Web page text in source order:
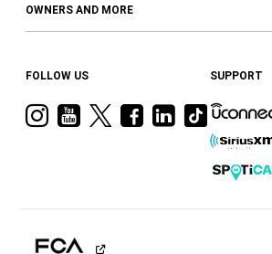
OWNERS AND MORE
FOLLOW US
VisitVisitVisitVisit
Facebook
Visit
Ram
LinkedIn
Visit
Ram
on
Tiktok
SUPPORT